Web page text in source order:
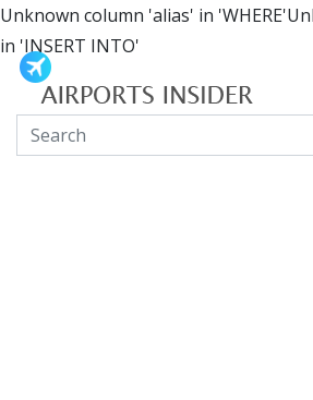
Unknown column 'alias' in
in 'INSERT INTO'